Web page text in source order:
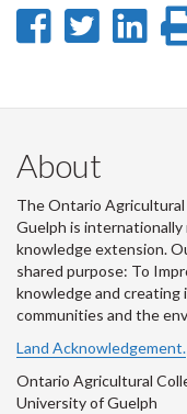
Share
About
The Ontario
Guelph is
knowledge extension.
shared purpose: To
knowledge and
communities and the
Land Acknowledgement.
Ontario Agricultural
University of Guelph